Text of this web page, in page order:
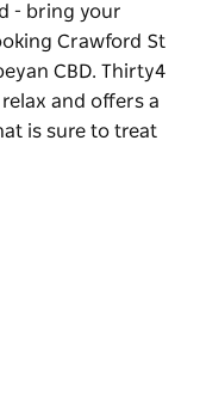
- bring your
Crawford St
CBD. Thirty4
and offers a
is sure to treat
Crawford St
is sure to treat